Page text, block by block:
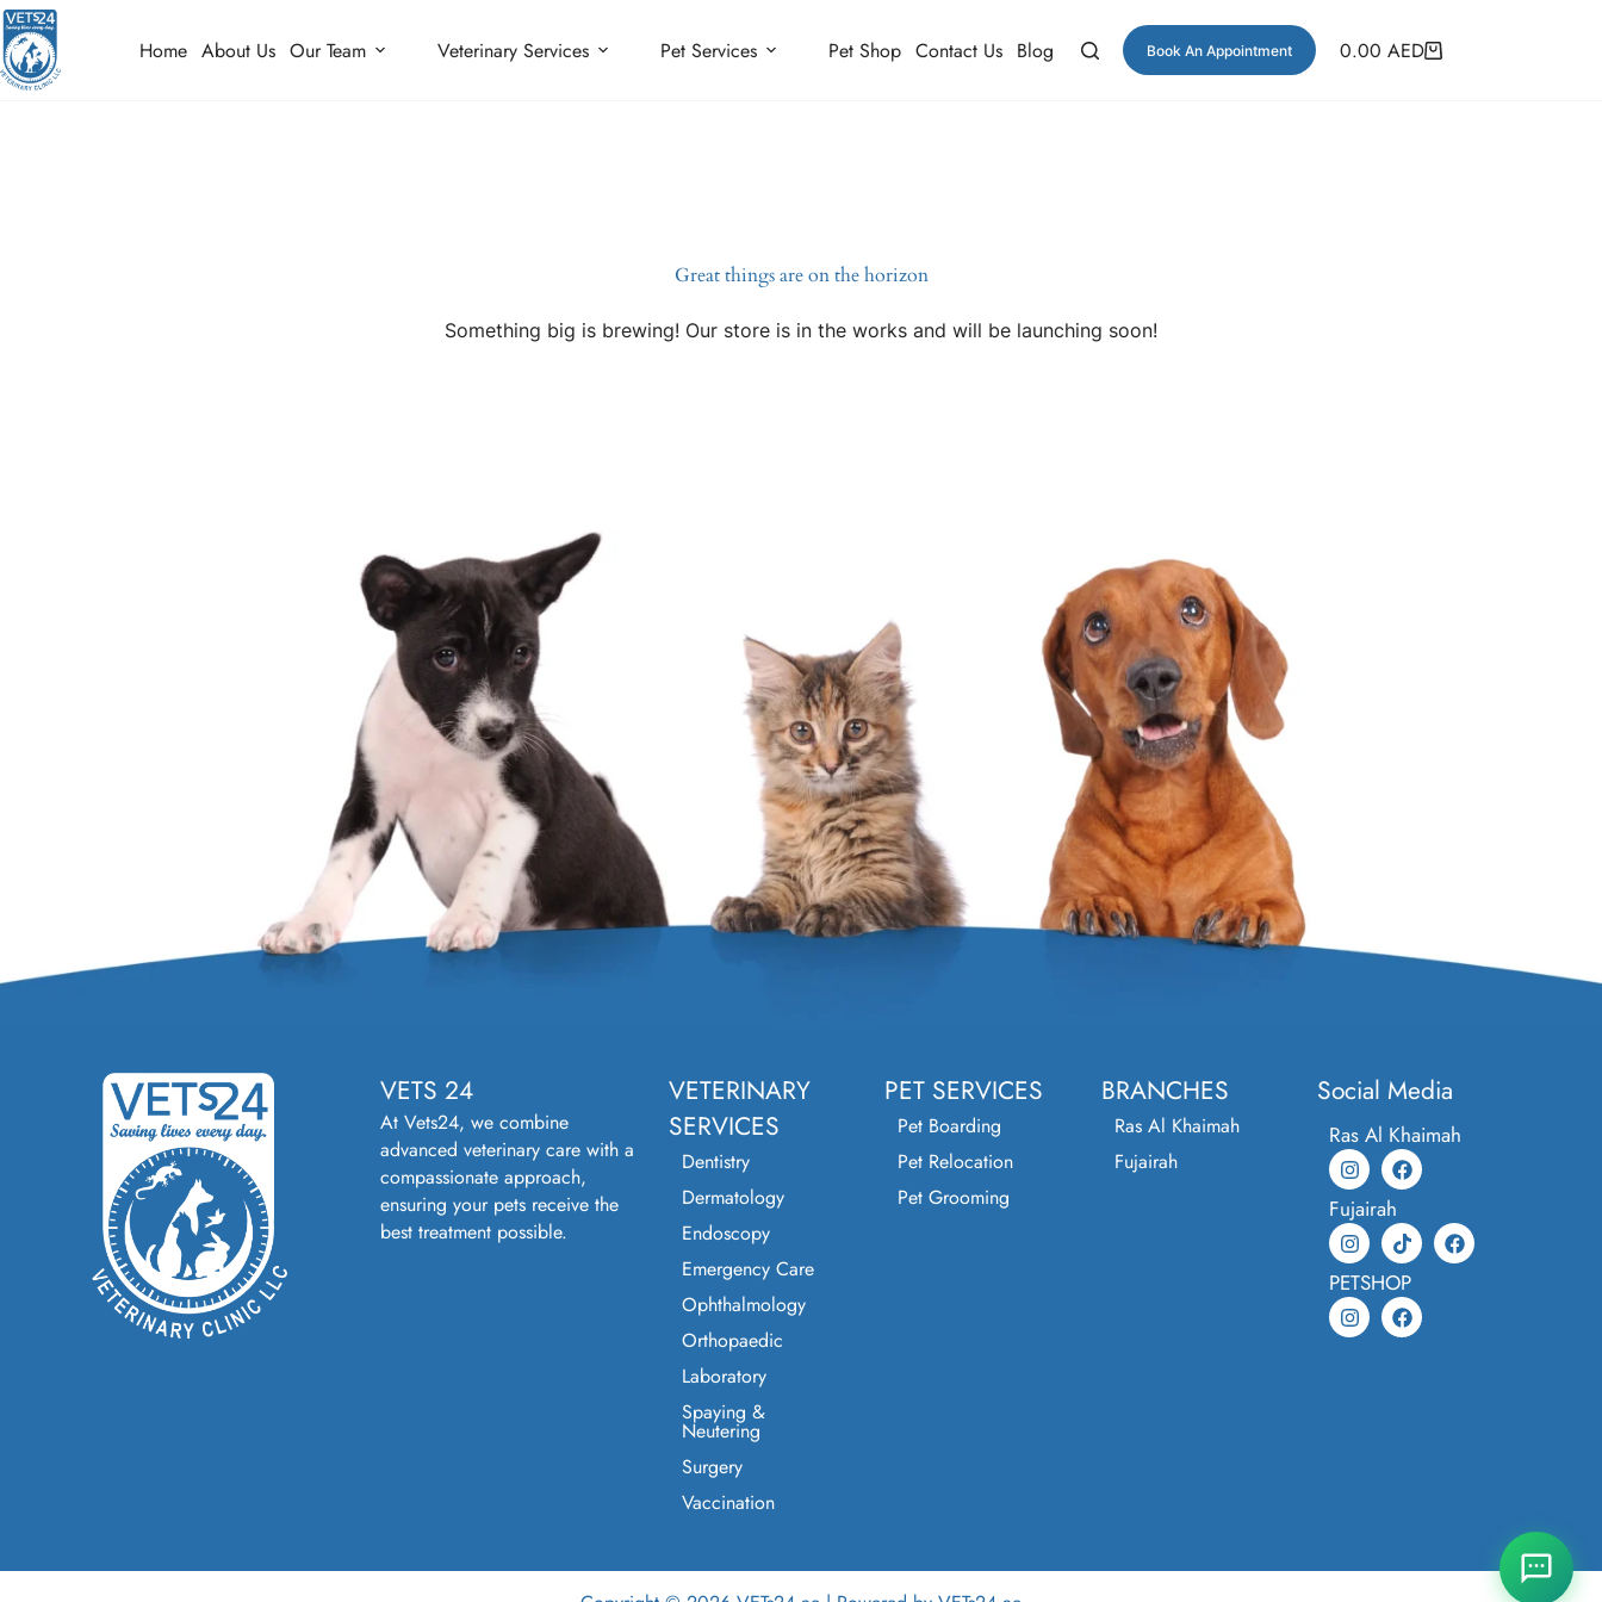
Home About Us Our Team Veterinary Services Pet Services Pet Shop Contact Us Blog Book An Appointment 0.00 AED
Great things are on the horizon
Something big is brewing! Our store is in the works and will be launching soon!
VETS 24
At Vets24, we combine
advanced veterinary care with a
compassionate approach,
ensuring your pets receive the
best treatment possible.
VETERINARY
SERVICES
Dentistry
Dermatology
Endoscopy
Emergency Care
Ophthalmology
Orthopaedic
Laboratory
Spaying &
Neutering
Surgery
Vaccination
PET SERVICES
Pet Boarding
Pet Relocation
Pet Grooming
BRANCHES
Ras Al Khaimah
Fujairah
Social Media
Ras Al Khaimah
Fujairah
PETSHOP